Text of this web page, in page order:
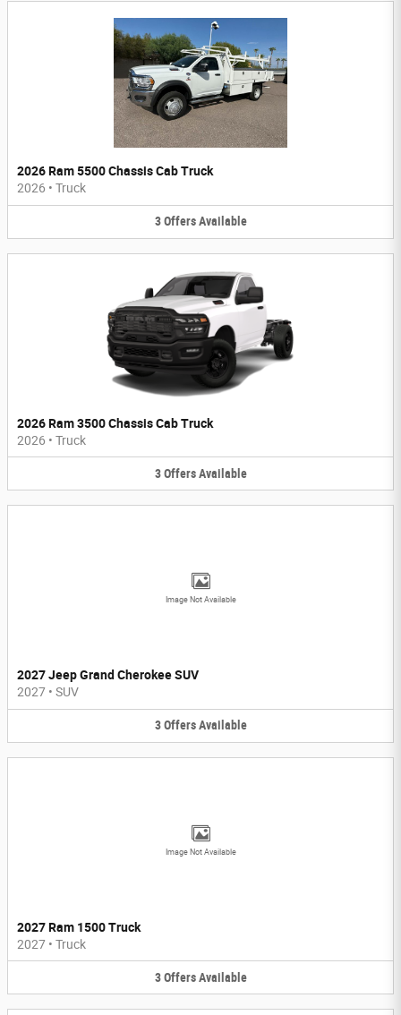
2026 Ram 5500 Chassis Cab Truck
2026 • Truck
3 Offers Available
2026 Ram 3500 Chassis Cab Truck
2026 • Truck
3 Offers Available
Image Not Available
2027 Jeep Grand Cherokee SUV
2027 • SUV
3 Offers Available
Image Not Available
2027 Ram 1500 Truck
2027 • Truck
3 Offers Available